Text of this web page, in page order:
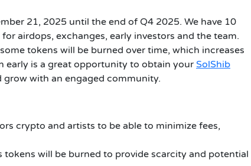
21, 2025 until the end of Q4 2025. We have 10
airdops, exchanges, early investors and the team.
tokens will be burned over time, which increases
early is a great opportunity to obtain your SolShib
with an engaged community.
crypto and artists to be able to minimize fees,
tokens will be burned to provide scarcity and potential